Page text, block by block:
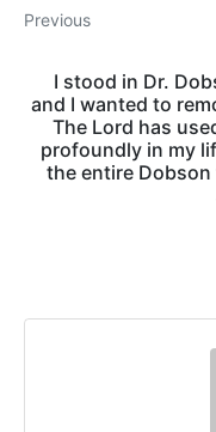
Previous
I stood in Dr.
and I wanted to
The Lord has
profoundly in my
the entire